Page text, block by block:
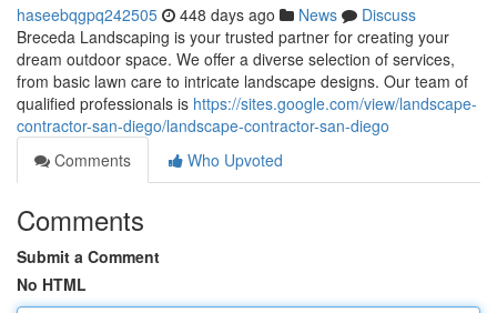
haseebqgpq242505 448 days ago News
Discuss
Breceda Landscaping is your trusted partner for creating your
dream outdoor space. We offer a diverse selection of services,
from basic lawn care to intricate landscape designs. Our team of
qualified professionals is https://sites.google.com/view/landscape-
contractor-san-diego/landscape-contractor-san-diego
Comments
Who Upvoted
Comments
Submit a Comment
No HTML